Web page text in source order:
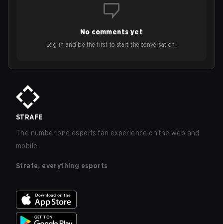
No comments yet
Log in and be the first to start the conversation!
STRAFE
The number one esports fan experience on the web and
mobile.
Strafe, everything esports